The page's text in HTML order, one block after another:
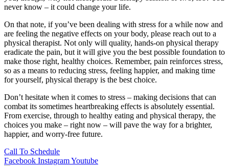
never know – it could change your life.
On that note, if you’ve been dealing with stress for a while now and
are feeling the negative effects on your body, please reach out to a
physical therapist. Not only will quality, hands-on physical therapy
eradicate the pain, but it will give you the best possible foundation to
make those right, healthy choices. Remember, pain reinforces stress,
so as a means to reducing stress, feeling happier, and making time
for yourself, physical therapy is the best choice.
Don’t hesitate when it comes to stress – making decisions that can
combat its sometimes heartbreaking effects is absolutely essential.
From exercise, through to healthy eating and physical therapy, the
choices you make – right now – will pave the way for a brighter,
happier, and worry-free future.
Call To Schedule
Facebook InstagramYoutube